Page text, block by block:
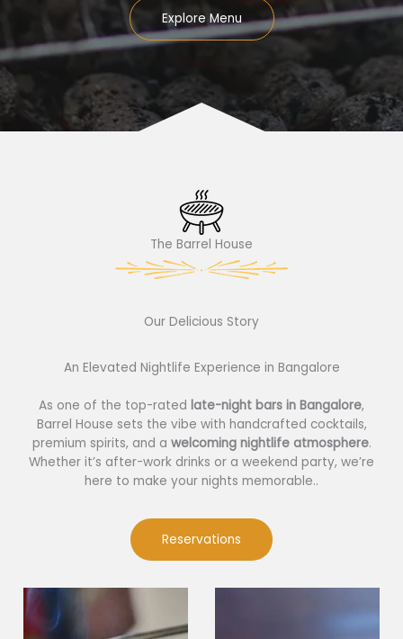
Explore Menu
The Barrel House​
Our Delicious Story​
An Elevated Nightlife Experience in Bangalore
As one of the top-rated late-night bars in Bangalore,
Barrel House sets the vibe with handcrafted cocktails,
premium spirits, and a welcoming nightlife atmosphere.
Whether it’s after-work drinks or a weekend party, we’re
here to make your nights memorable..
Reservations